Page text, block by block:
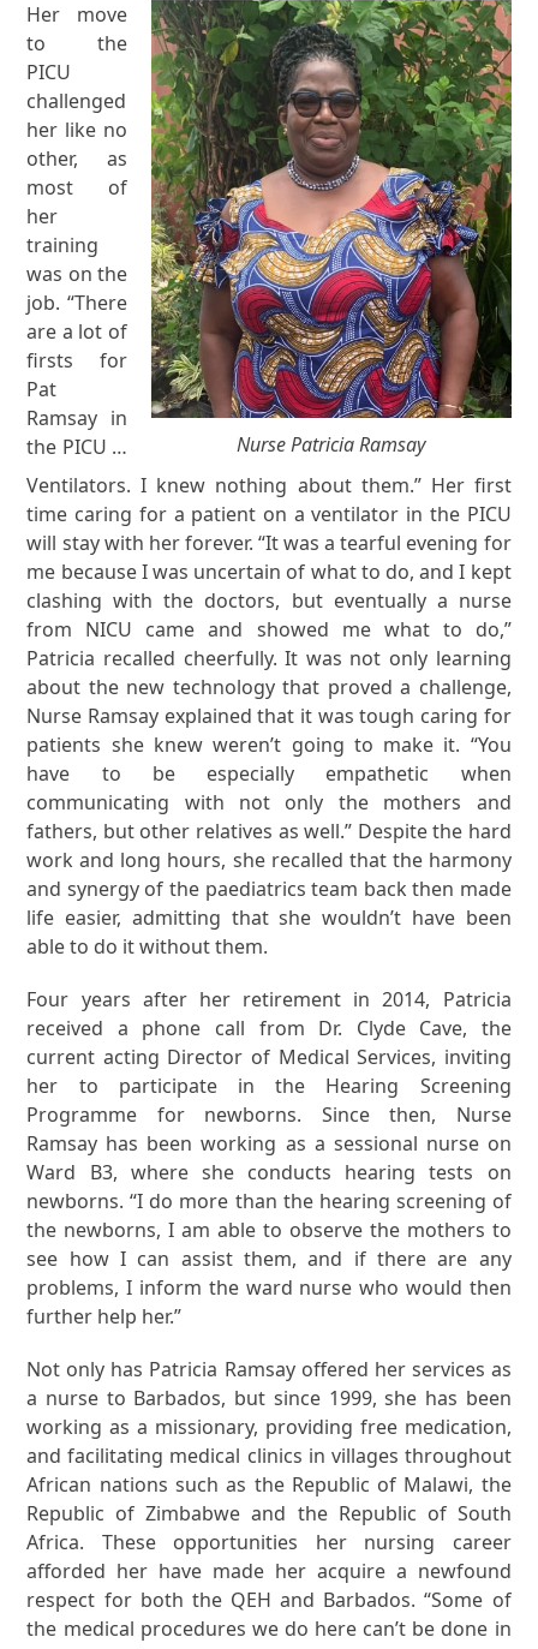
Nurse Patricia Ramsay
Her move
to the
PICU
challenged
her like no
other, as
most of
her
training
was on the
job. “There
are a lot of
firsts for
Pat
Ramsay in
the PICU …
Ventilators. I knew nothing about them.” Her first
time caring for a patient on a ventilator in the PICU
will stay with her forever. “It was a tearful evening for
me because I was uncertain of what to do, and I kept
clashing with the doctors, but eventually a nurse
from NICU came and showed me what to do,”
Patricia recalled cheerfully. It was not only learning
about the new technology that proved a challenge,
Nurse Ramsay explained that it was tough caring for
patients she knew weren’t going to make it. “You
have to be especially empathetic when
communicating with not only the mothers and
fathers, but other relatives as well.” Despite the hard
work and long hours, she recalled that the harmony
and synergy of the paediatrics team back then made
life easier, admitting that she wouldn’t have been
able to do it without them.
Four years after her retirement in 2014, Patricia
received a phone call from Dr. Clyde Cave, the
current acting Director of Medical Services, inviting
her to participate in the Hearing Screening
Programme for newborns. Since then, Nurse
Ramsay has been working as a sessional nurse on
Ward B3, where she conducts hearing tests on
newborns. “I do more than the hearing screening of
the newborns, I am able to observe the mothers to
see how I can assist them, and if there are any
problems, I inform the ward nurse who would then
further help her.”
Not only has Patricia Ramsay offered her services as
a nurse to Barbados, but since 1999, she has been
working as a missionary, providing free medication,
and facilitating medical clinics in villages throughout
African nations such as the Republic of Malawi, the
Republic of Zimbabwe and the Republic of South
Africa. These opportunities her nursing career
afforded her have made her acquire a newfound
respect for both the QEH and Barbados. “Some of
the medical procedures we do here can’t be done in